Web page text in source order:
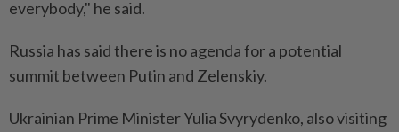
everybody," he said.
Russia has said there is no agenda for a potential
summit between Putin and Zelenskiy.
Ukrainian Prime Minister Yulia Svyrydenko, also visiting